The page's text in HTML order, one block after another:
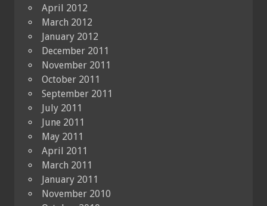
April 2012
March 2012
January 2012
December 2011
November 2011
October 2011
September 2011
July 2011
June 2011
May 2011
April 2011
March 2011
January 2011
November 2010